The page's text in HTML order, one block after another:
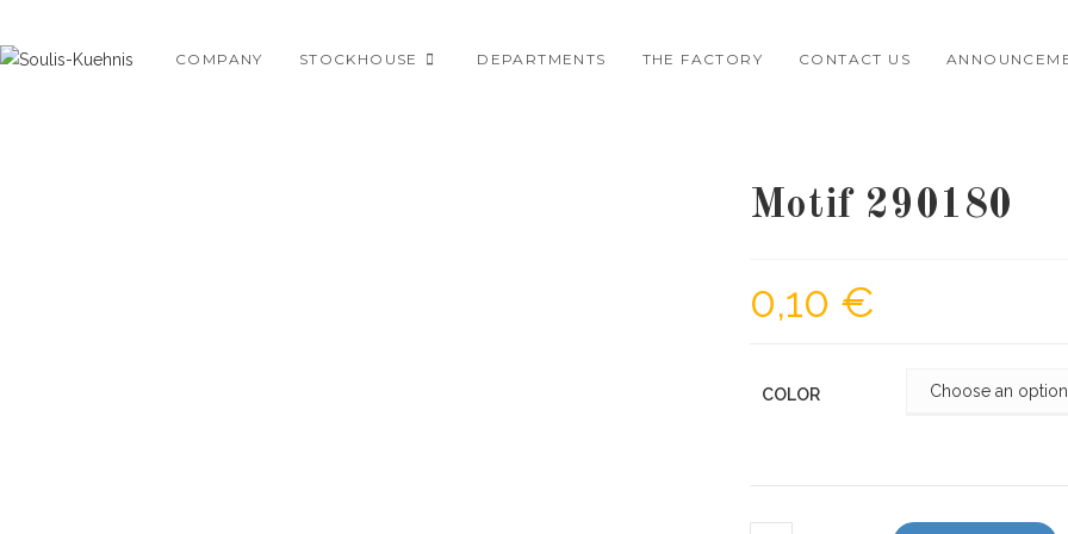
to
COMPANY STOCKHOUSE DEPARTMENTS THE FACTORY CONTACT US
Motif 290180
0,10 €
COLOR